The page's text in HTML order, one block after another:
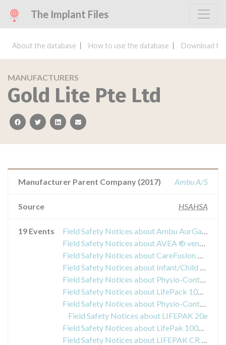
The Implant Files
About the database How to use the database Download
MANUFACTURERS
Gold Lite Pte Ltd
facebooktwitterlinkedinemail
Manufacturer Parent Company (2017) Ambu A/S
Source HSAHSA
19 Events
Field Safety Notices about Ambu AurGain Single Use Laryngeal Mask
Field Safety Notices about AVEA ® ventilator
Field Safety Notices about CareFusion AVEA Ventilator
Field Safety Notices about Infant/Child Reduced Energy Defibrillation Electrodes
Field Safety Notices about Physio-Control QUIK-COMBO pacing/ defibrillation/ ECG electrodes
Field Safety Notices about LifePack 1000 Defibrillator
Field Safety Notices about Physio-Control LIFEPAK® 15 Defibrillator Monitor System
Field Safety Notices about LIFEPAK 20e
Field Safety Notices about LifePak 1000 Defibrillator
Field Safety Notices about LIFEPAK CR Plus/ LIFEPAK EXPRESS Automatic External Defibrillator(s)